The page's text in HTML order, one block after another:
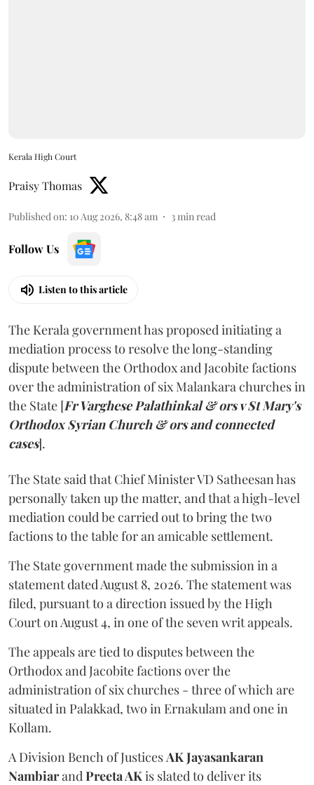
Kerala High Court
Praisy Thomas
Published on: 10 Aug 2026, 8:48 am 3 min read
Follow Us
Listen to this article
The Kerala government has proposed initiating a
mediation process to resolve the long-standing
dispute between the Orthodox and Jacobite factions
over the administration of six Malankara churches in
the State [Fr Varghese Palathinkal & ors v St Mary's
Orthodox Syrian Church & ors and connected
cases].
The State said that Chief Minister VD Satheesan has
personally taken up the matter, and that a high-level
mediation could be carried out to bring the two
factions to the table for an amicable settlement.
The State government made the submission in a
statement dated August 8, 2026. The statement was
filed, pursuant to a direction issued by the High
Court on August 4, in one of the seven writ appeals.
The appeals are tied to disputes between the
Orthodox and Jacobite factions over the
administration of six churches - three of which are
situated in Palakkad, two in Ernakulam and one in
Kollam.
A Division Bench of Justices AK Jayasankaran
Nambiarand Preeta AKis slated to deliver its